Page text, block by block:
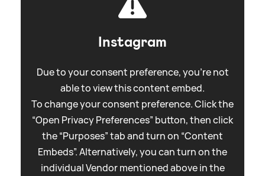
Instagram
Due to your consent preference, you're not
able to view this content embed.
To change your consent preference. Click the
“Open Privacy Preferences” button, then click
the “Purposes” tab and turn on “Content
Embeds”. Alternatively, you can turn on the
individual Vendor mentioned above in the